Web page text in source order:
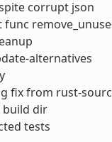
corrupt json
alternatives
fix from rust-
build dir
tests